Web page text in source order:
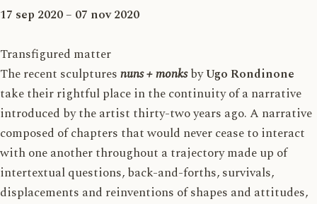
17 sep 2020 – 07 nov 2020
Transfigured matter
The recent sculpturesnuns + monksbyUgo Rondinone
take their rightful place in the continuity of a narrative
introduced by the artist thirty-two years ago. A narrative
composed of chapters that would never cease to interact
with one another throughout a trajectory made up of
intertextual questions, back-and-forths, survivals,
displacements and reinventions of shapes and attitudes,